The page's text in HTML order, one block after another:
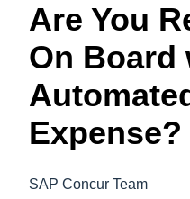
日
COMPANY NEWS
CONTROL COMPANY
DUTY OF CARE
EMPLOYEE EXPERIENCE
Are You
On Board
Expense?
SAP Concur Team